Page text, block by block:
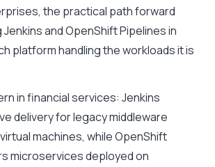
the practical path forward
and OpenShift Pipelines in
platform handling the workloads it is
in financial services: Jenkins
delivery for legacy middleware
machines, while OpenShift
microservices deployed on